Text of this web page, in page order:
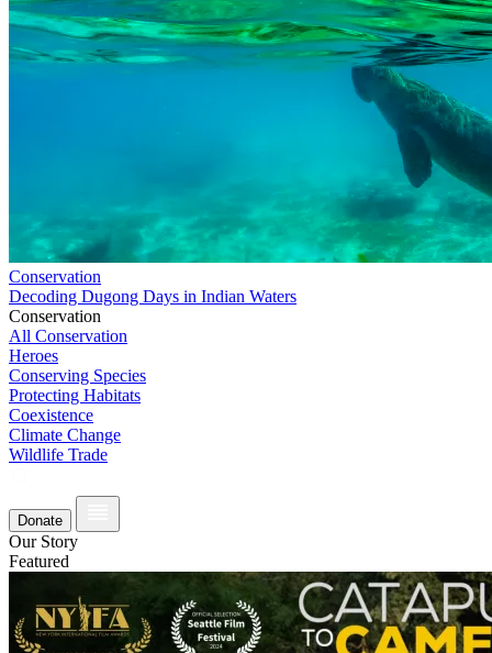
Conservation
Decoding Dugong Days in Indian Waters
Conservation
All Conservation
Heroes
Conserving Species
Protecting Habitats
Coexistence
Climate Change
Wildlife Trade
Donate
Our Story
Featured